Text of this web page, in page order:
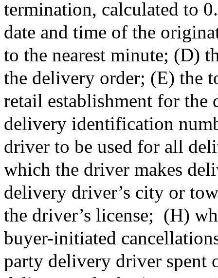
termination, calculated to
date and time of the
to the nearest minute; (D)
the delivery order; (E) the
retail establishment for
delivery identification
driver to be used for all
which the driver makes
delivery driver’s city or
the driver’s license; (H)
buyer-initiated
party delivery driver spent